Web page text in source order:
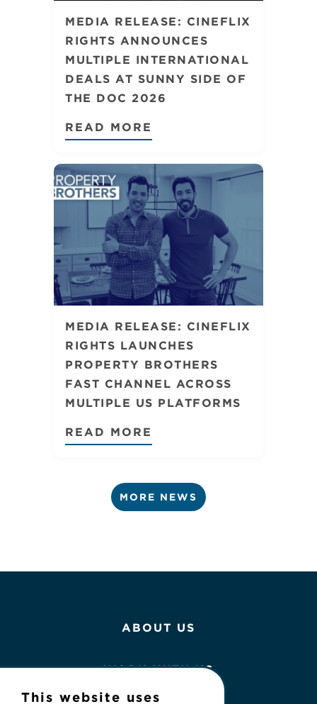
MEDIA RELEASE: CINEFLIX
RIGHTS ANNOUNCES
MULTIPLE INTERNATIONAL
DEALS AT SUNNY SIDE OF
THE DOC 2026
READ MORE
MEDIA RELEASE: CINEFLIX
RIGHTS LAUNCHES
PROPERTY BROTHERS
FAST CHANNEL ACROSS
MULTIPLE US PLATFORMS
READ MORE
MORE NEWS
ABOUT US
WORK WITH US
This website uses